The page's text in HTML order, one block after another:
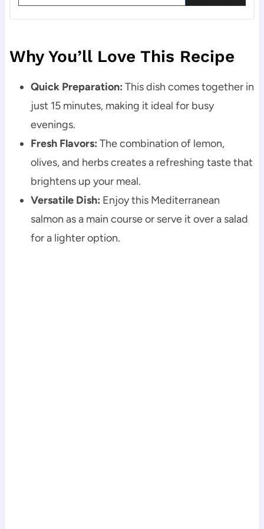
Why You’ll Love This Recipe
Quick Preparation: This dish comes together in
just 15 minutes, making it ideal for busy
evenings.
Fresh Flavors: The combination of lemon,
olives, and herbs creates a refreshing taste that
brightens up your meal.
Versatile Dish: Enjoy this Mediterranean
salmon as a main course or serve it over a salad
for a lighter option.